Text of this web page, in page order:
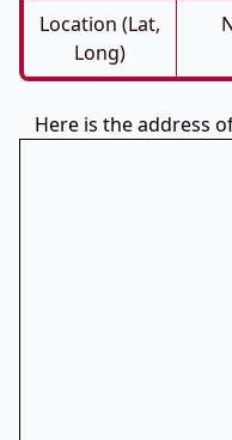
Location (Lat,
Long)
Here is the address